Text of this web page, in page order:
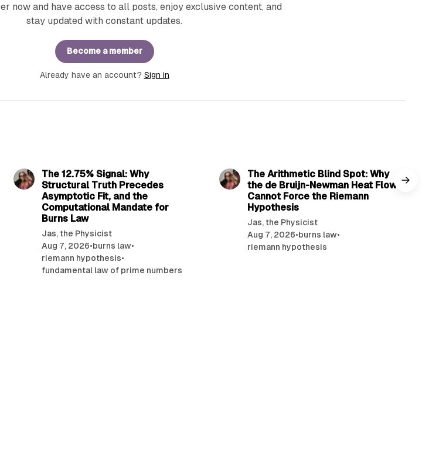
now and have access to all posts, enjoy exclusive content, and
stay updated with constant updates.
Become a member
Already have an account? Sign in
The 12.75% Signal: Why
Structural Truth Precedes
Asymptotic Fit, and the
Computational Mandate for
Burns Law
Jas, the Physicist
Aug 7, 2026•burns law•
riemann hypothesis•
fundamental law of prime numbers
The Arithmetic Blind Spot: Why
the de Bruijn-Newman Heat Flow
Cannot Force the Riemann
Hypothesis
Jas, the Physicist
Aug 7, 2026•burns law•
riemann hypothesis